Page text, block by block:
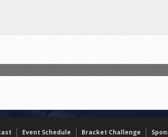
Event Schedule Bracket Challenge